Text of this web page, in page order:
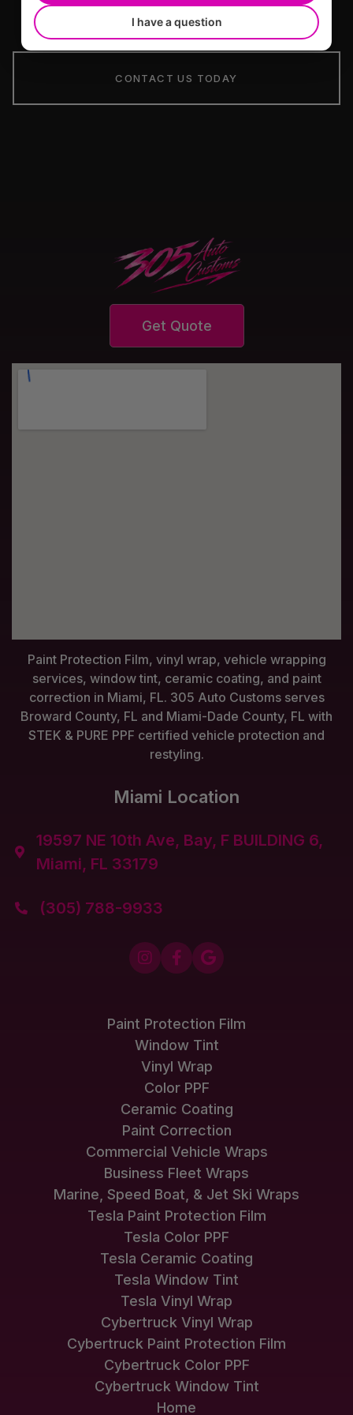
CONTACT US TODAY
Get Quote
Paint Protection Film, vinyl wrap, vehicle wrapping
services, window tint, ceramic coating, and paint
correction in Miami, FL. 305 Auto Customs serves
Broward County, FL and Miami-Dade County, FL with
STEK & PURE PPF certified vehicle protection and
restyling.
Miami Location

19597 NE 10th Ave, Bay, F BUILDING 6,
Miami, FL 33179
 (305) 788-9933
  
Paint Protection Film
Window Tint
Vinyl Wrap
Color PPF
Ceramic Coating
Paint Correction
Commercial Vehicle Wraps
Business Fleet Wraps
Marine, Speed Boat, & Jet Ski Wraps
Tesla Paint Protection Film
Tesla Color PPF
Tesla Ceramic Coating
Tesla Window Tint
Tesla Vinyl Wrap
Cybertruck Vinyl Wrap
Cybertruck Paint Protection Film
Cybertruck Color PPF
Cybertruck Window Tint
Home
I have a question